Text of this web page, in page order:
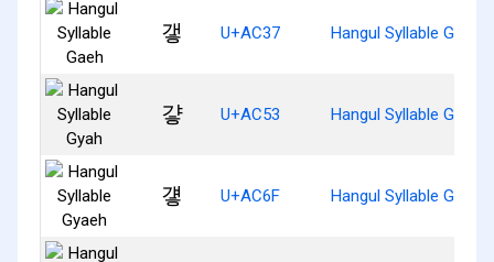
갷 U+AC37 Hangul Syllable Gaeh
걓 U+AC53 Hangul Syllable Gyah
걯 U+AC6F Hangul Syllable Gyaeh